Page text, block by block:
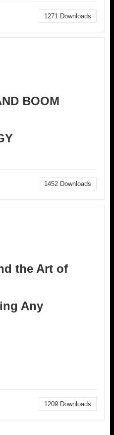
1271 Downloads
BOOM
1452 Downloads
the Art of
Any
1209 Downloads